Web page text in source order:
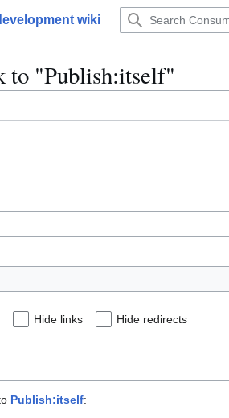
wiki
to "Publish:itself"
Hide links Hide redirects
Publish:itself: